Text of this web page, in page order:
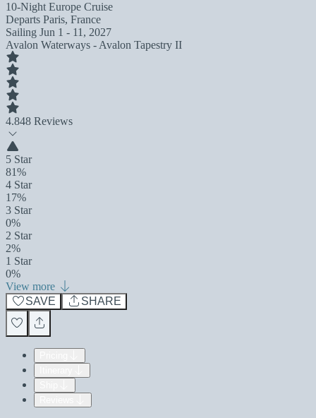
10-Night Europe Cruise
Departs Paris, France
Sailing Jun 1 - 11, 2027
Avalon Waterways - Avalon Tapestry II
4.848 Reviews
5 Star
81%
4 Star
17%
3 Star
0%
2 Star
2%
1 Star
0%
View more
SAVE
SHARE